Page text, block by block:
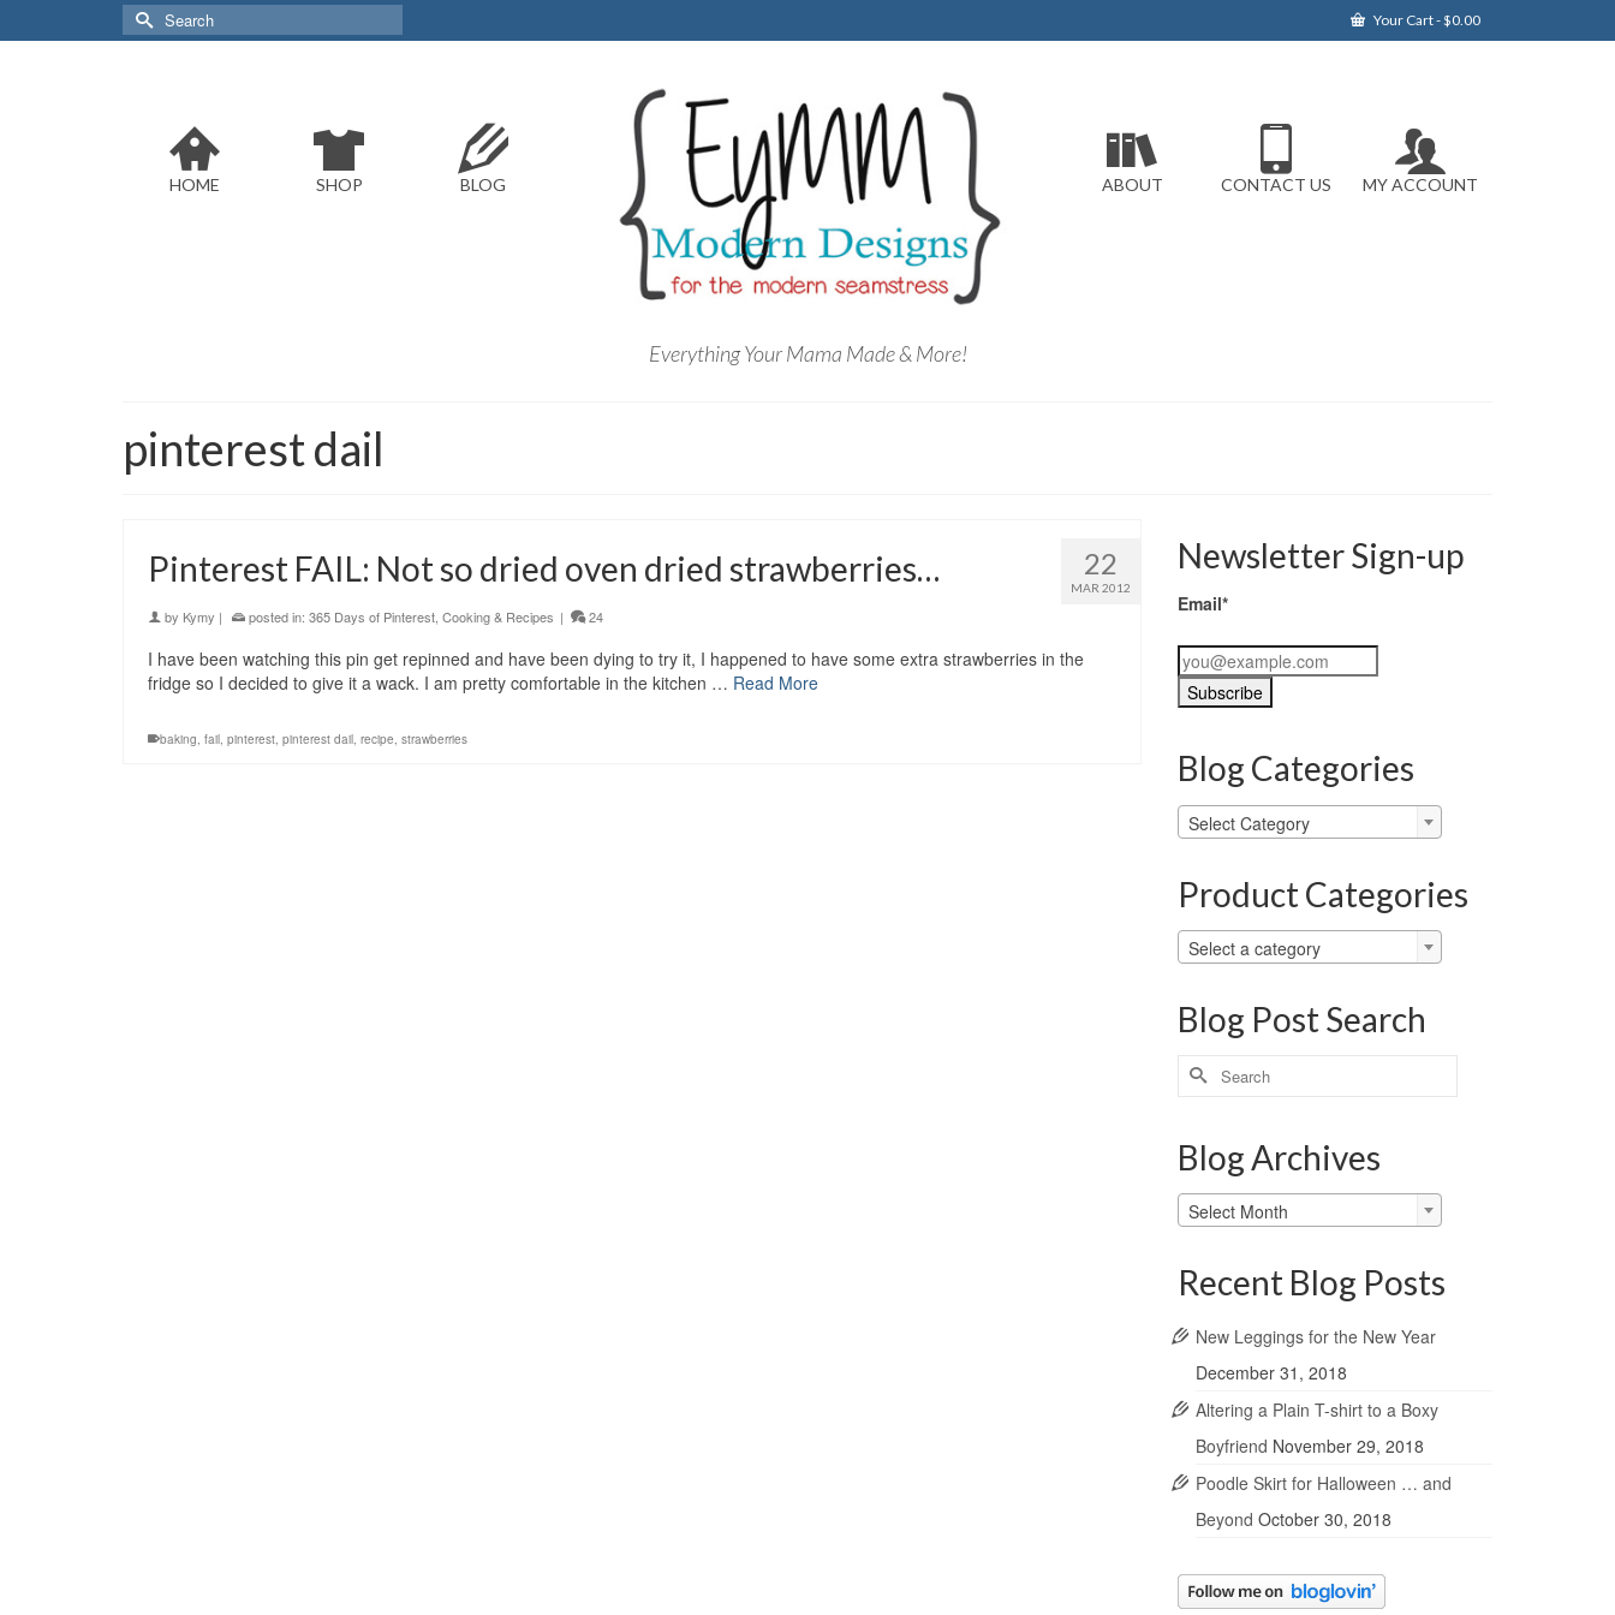
Your Cart-$0.00
Search
for:
HOME SHOP BLOG
Everything Your Mama Made & More!
ABOUT CONTACT US MY ACCOUNT
pinterest dail
22
MAR 2012
Pinterest FAIL: Not so dried oven dried strawberries…
by Kymy | posted in: 365 Days of Pinterest, Cooking & Recipes | 24
I have been watching this pin get repinned and have been dying to try it, I happened to have some extra strawberries in the
fridge so I decided to give it a wack. I am pretty comfortable in the kitchen … Read More
baking, fail, pinterest, pinterest dail, recipe, strawberries
Newsletter Sign-up
Email*
Blog Categories
Blog
Categories
Select Category
Product Categories
Select a category
Blog Post Search
Search
for:
Blog Archives
Blog
Archives
Select Month
Recent Blog Posts
New Leggings for the New Year
December 31, 2018
Altering a Plain T-shirt to a Boxy
Boyfriend November 29, 2018
Poodle Skirt for Halloween … and
Beyond October 30, 2018